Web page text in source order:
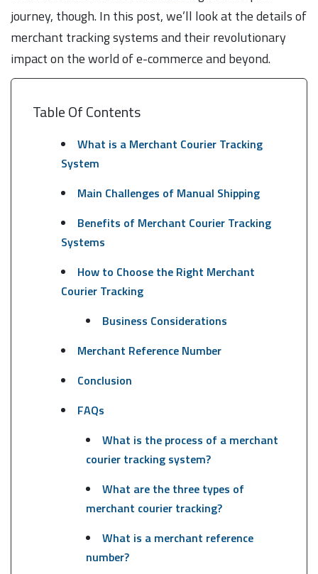
journey, though. In this post, we’ll look at the details of
merchant tracking systems and their revolutionary
impact on the world of e-commerce and beyond.
Table Of Contents
What is a Merchant Courier Tracking
System
Main Challenges of Manual Shipping
Benefits of Merchant Courier Tracking
Systems
How to Choose the Right Merchant
Courier Tracking
Business Considerations
Merchant Reference Number
Conclusion
FAQs
What is the process of a merchant
courier tracking system?
What are the three types of
merchant courier tracking?
What is a merchant reference
number?